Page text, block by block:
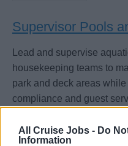
All Cruise Jobs - Do
Information
Supervisor Pools
Lead and supervise
housekeeping teams to
park and deck areas
compliance and guest